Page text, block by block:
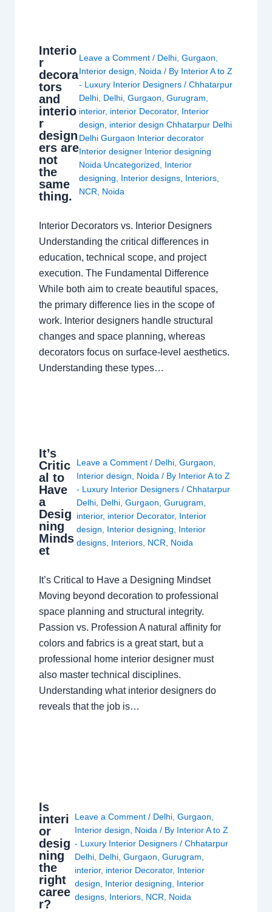
Interio
r
decora
tors
and
interio
r
design
ers are
not
the
same
thing.
Leave a Comment / Delhi ,Gurgaon
Interior design
Noida / By Interior A to Z
- Luxury Interior Designers/Chhatarpur
Delhi Delhi ,Gurgaon ,Gurugram
interior, interior Decorator, Interior
design
interior design Chhatarpur Delhi
Delhi Gurgaon Interior decorator
Interior designer Interior designing
Noida Uncategorized
Interior
designing
Interior designs Interiors
NCR
Noida
Interior Decorators vs. Interior Designers
Understanding the critical differences in
education, technical scope, and project
execution. The Fundamental Difference
While both aim to create beautiful spaces,
the primary difference lies in the scope of
work. Interior designers handle structural
changes and space planning, whereas
decorators focus on surface-level aesthetics.
Understanding these types…
It’s
Critic
al to
Have
a
Desig
ning
Minds
et
Leave a Comment / Delhi, Gurgaon
Interior design
Noida / By Interior A to Z
- Luxury Interior Designers / Chhatarpur
Delhi, Delhi, Gurgaon Gurugram
interior, interior Decorator, Interior
design
Interior designing
Interior
designs, Interiors, NCR Noida
It’s Critical to Have a Designing Mindset
Moving beyond decoration to professional
space planning and structural integrity.
Passion vs. Profession A natural affinity for
colors and fabrics is a great start, but a
professional home interior designer must
also master technical disciplines.
Understanding what interior designers do
reveals that the job is…
Is
interi
or
desig
ning
the
right
caree
r?
Leave a Comment / Delhi, Gurgaon
Interior design
Noida / By Interior A to Z
- Luxury Interior Designers / Chhatarpur
Delhi, Delhi, Gurgaon Gurugram
interior, interior Decorator, Interior
design
Interior designing
Interior
designs, Interiors, NCR Noida